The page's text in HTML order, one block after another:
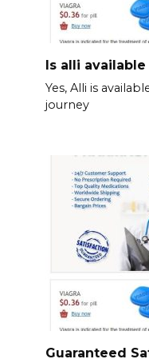
Is alli available
Yes, Alli is
journey
Guaranteed